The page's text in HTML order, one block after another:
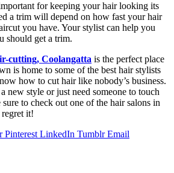
for keeping your hair looking its
a trim will depend on how fast your hair
you have. Your stylist can help you
should get a trim.
cutting, Coolangatta is the perfect place
is home to some of the best hair stylists
how to cut hair like nobody’s business.
new style or just need someone to touch
to check out one of the hair salons in
it!
Pinterest LinkedIn Tumblr Email